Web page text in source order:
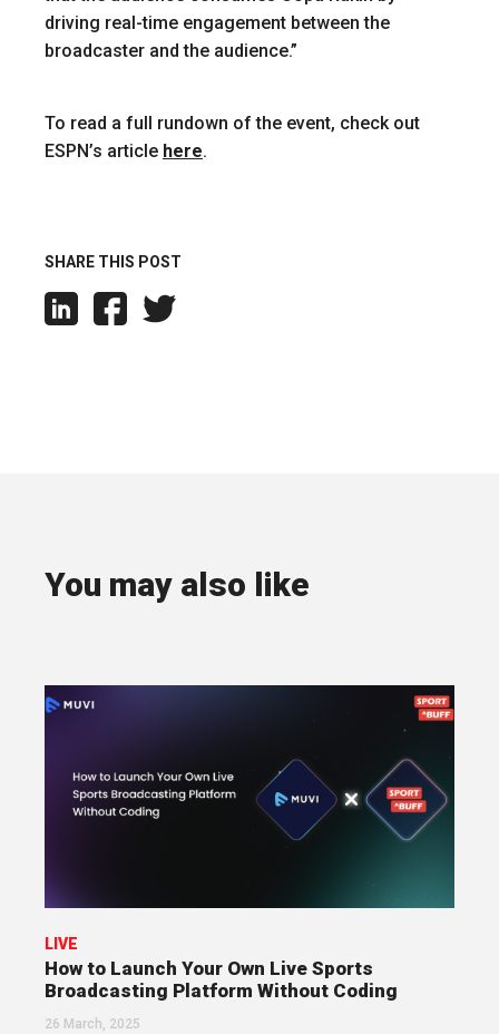
driving real-time engagement between the
broadcaster and the audience.”
To read a full rundown of the event, check out
ESPN’s article here.
SHARE THIS POST
You may also like
LIVE
How to Launch Your Own Live Sports
Broadcasting Platform Without Coding
26 March, 2025